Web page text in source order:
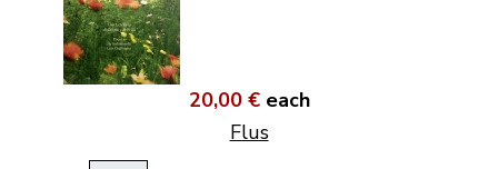
20,00 € each
Flus